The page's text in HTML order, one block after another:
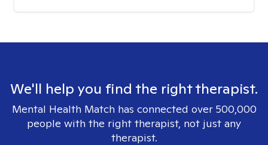
We'll help you find the right therapist.
Mental Health Match has connected over 500,000
people with the right therapist, not just any
therapist.